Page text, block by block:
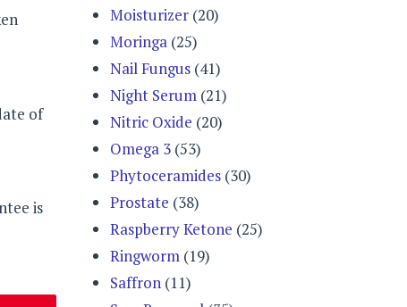
of
is
Moisturizer (20)
Moringa (25)
Nail Fungus (41)
Night Serum (21)
Nitric Oxide (20)
Omega 3 (53)
Phytoceramides (30)
Prostate (38)
Raspberry Ketone (25)
Ringworm (19)
Saffron (11)